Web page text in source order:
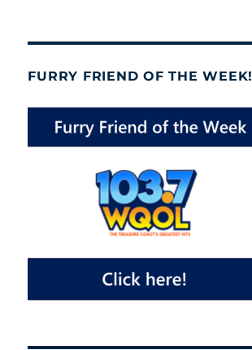
FURRY FRIEND OF THE WEEK!